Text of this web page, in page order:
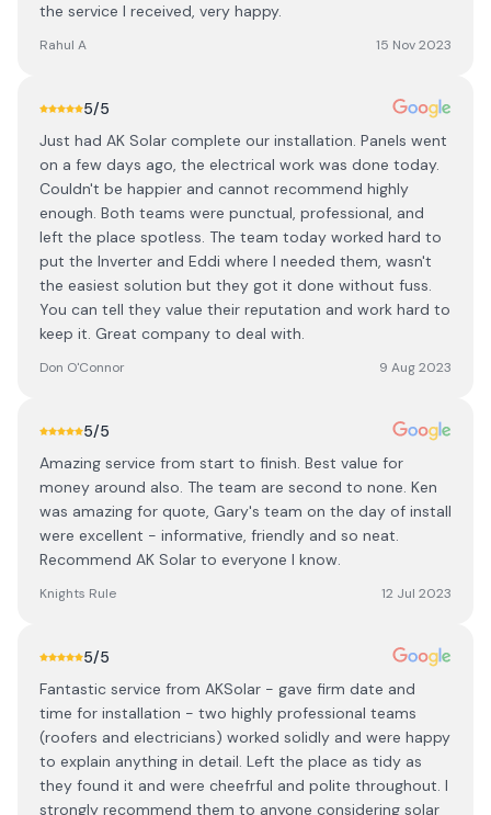
the service I received, very happy.
Rahul A 15 Nov 2023
5/5
Just had AK Solar complete our installation. Panels went
on a few days ago, the electrical work was done today.
Couldn't be happier and cannot recommend highly
enough. Both teams were punctual, professional, and
left the place spotless. The team today worked hard to
put the Inverter and Eddi where I needed them, wasn't
the easiest solution but they got it done without fuss.
You can tell they value their reputation and work hard to
keep it. Great company to deal with.
Don O'Connor 9 Aug 2023
5/5
Amazing service from start to finish. Best value for
money around also. The team are second to none. Ken
was amazing for quote, Gary's team on the day of install
were excellent - informative, friendly and so neat.
Recommend AK Solar to everyone I know.
Knights Rule 12 Jul 2023
5/5
Fantastic service from AKSolar - gave firm date and
time for installation - two highly professional teams
(roofers and electricians) worked solidly and were happy
to explain anything in detail. Left the place as tidy as
they found it and were cheefrful and polite throughout. I
strongly recommend them to anyone considering solar